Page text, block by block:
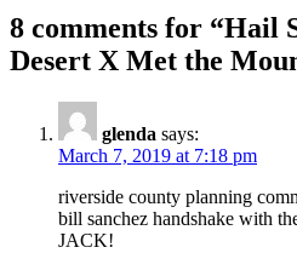
8 comments for “Hail
Desert X Met the
glenda says:
March 7, 2019 at 7:18 pm
riverside county planning
bill sanchez handshake with
JACK!